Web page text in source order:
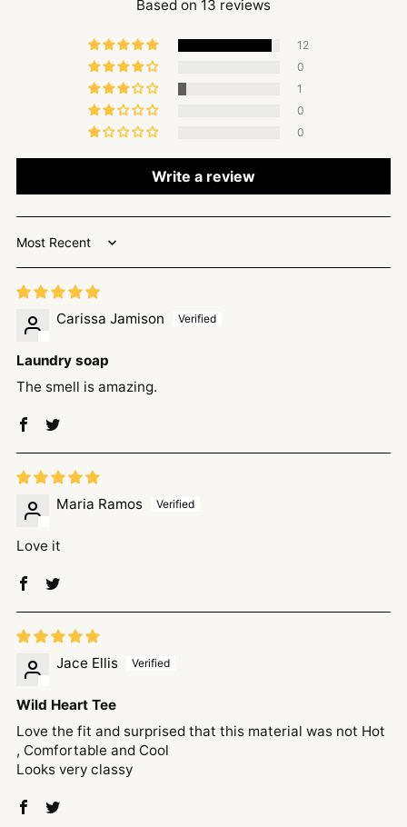
Based on 13 reviews
12
0
1
0
0
Write a review
Sort by
Carissa Jamison
Laundry soap
The smell is amazing.
Maria Ramos
Love it
Jace Ellis
Wild Heart Tee
Love the fit and surprised that this material was not Hot
, Comfortable and Cool
Looks very classy